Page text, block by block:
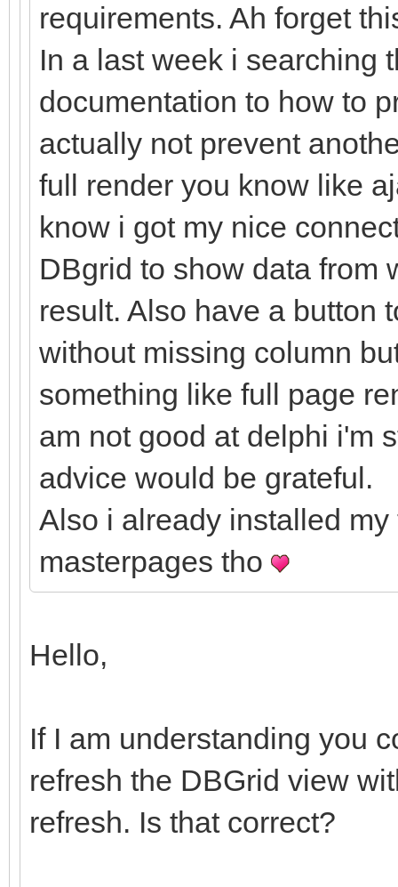
requirements. Ah forget
In a last week i searching
documentation to how to
actually not prevent
full render you know like
know i got my nice
DBgrid to show data from
result. Also have a button
without missing column
something like full page
am not good at delphi i'm
advice would be grateful.
Also i already installed
masterpages tho
Hello,
If I am understanding you
refresh the DBGrid view
refresh. Is that correct?